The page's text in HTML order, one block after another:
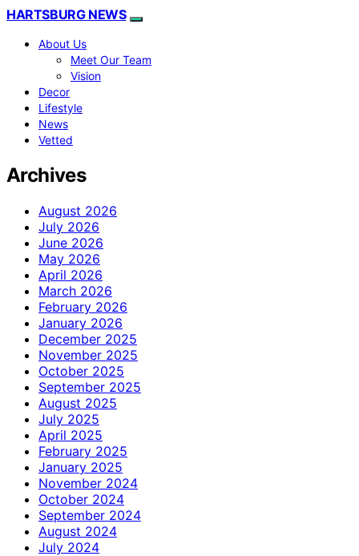
HARTSBURG NEWS
About Us
Meet Our Team
Vision
Decor
Lifestyle
News
Vetted
Archives
August 2026
July 2026
June 2026
May 2026
April 2026
March 2026
February 2026
January 2026
December 2025
November 2025
October 2025
September 2025
August 2025
July 2025
April 2025
February 2025
January 2025
November 2024
October 2024
September 2024
August 2024
July 2024